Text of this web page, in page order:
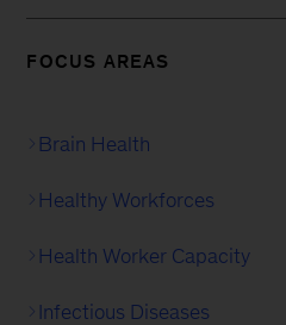
FOCUS AREAS
Brain Health
Healthy Workforces
Health Worker Capacity
Infectious Diseases